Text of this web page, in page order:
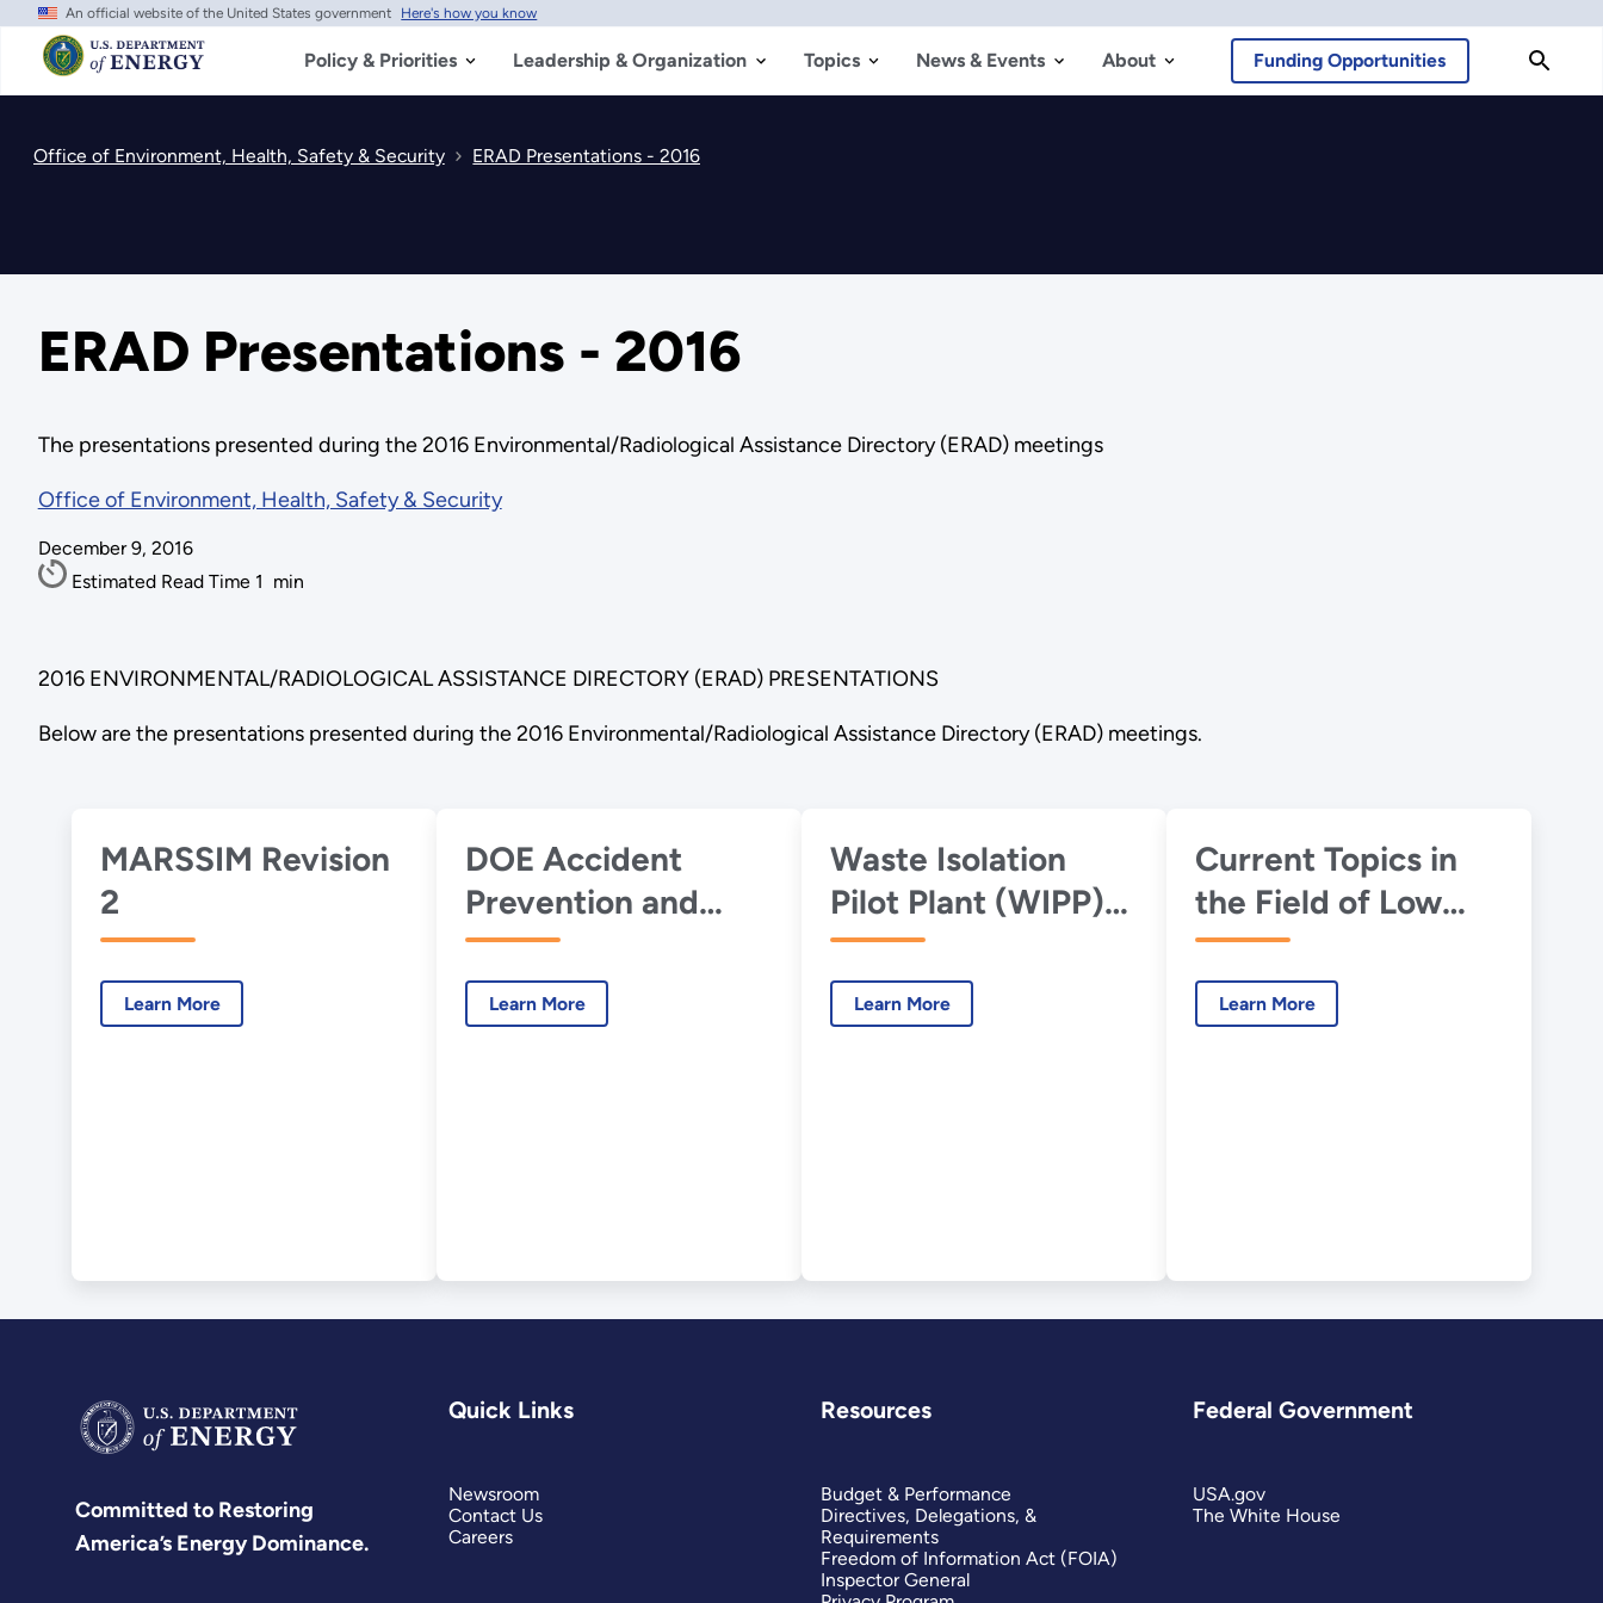
Skip
main
content
An official website of the United States government Here's how you know
Policy & Priorities Leadership & Organization Topics News & Events About Funding Opportunities
Office of Environment, Health, Safety & Security ERAD Presentations - 2016
ERAD Presentations - 2016
The presentations presented during the 2016 Environmental/Radiological Assistance Directory (ERAD) meetings
Office of Environment, Health, Safety & Security
December 9, 2016
Estimated Read Time 1 min
2016 ENVIRONMENTAL/RADIOLOGICAL ASSISTANCE DIRECTORY (ERAD) PRESENTATIONS
Below are the presentations presented during the 2016 Environmental/Radiological Assistance Directory (ERAD) meetings.
MARSSIM Revision
2
Learn More
DOE Accident
Prevention and
Investigation
Program Update
Learn More
Waste Isolation
Pilot Plant (WIPP)
Investigations
Learn More
Current Topics in
the Field of Low
Dose Radiation
Biology
Learn More
Committed to Restoring
America’s Energy Dominance.
Quick Links
Newsroom
Contact Us
Careers
Resources
Budget & Performance
Directives, Delegations, &
Requirements
Freedom of Information Act (FOIA)
Inspector General
Federal Government
USA.gov
The White House